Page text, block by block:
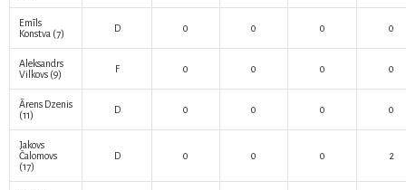
Emīls
Konstva (7) D 0 0 0 0
Aleksandrs
Vilkovs (9) F 0 0 0 0
Ārens Dzenis
(11)
D 0 0 0 0
Jakovs
Čalomovs
(17)
D 0 0 0 2